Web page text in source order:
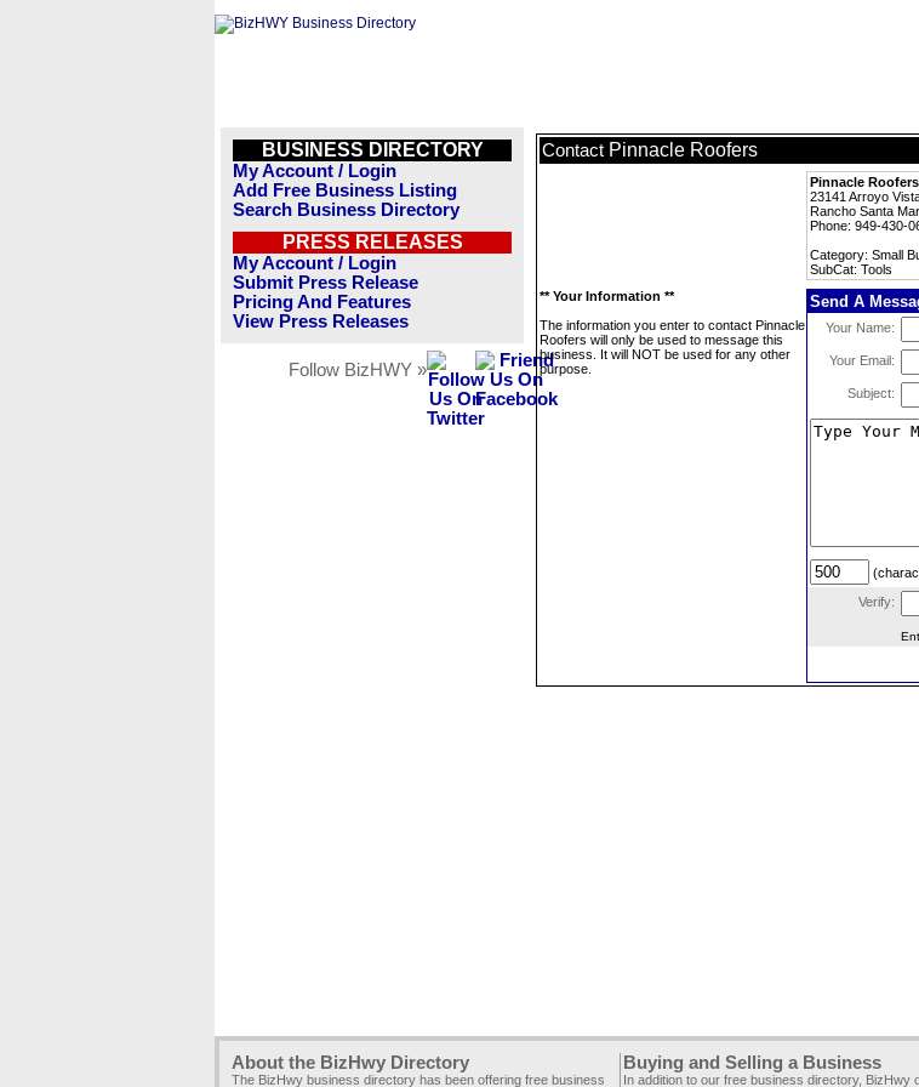
BUSINESS DIRECTORY
My Account / Login
Add Free Business Listing
Search Business Directory
PRESS RELEASES
My Account / Login
Submit Press Release
Pricing And Features
View Press Releases
Follow BizHWY »
Contact Pinnacle Roofers
Pinnacle Roofers
23141 Arroyo
Rancho Santa
Phone: 949-430-
Category: Small
SubCat: Tools
** Your Information **
The information you enter to contact Pinnacle
Roofers will only be used to message this
business. It will NOT be used for any other
purpose.
Send A
Your Name:
Your Email:
Subject:
Verify:
About the BizHwy Directory
The BizHwy business directory has been offering free business
Buying and Selling a Business
In addition to our free business directory, BizHwy